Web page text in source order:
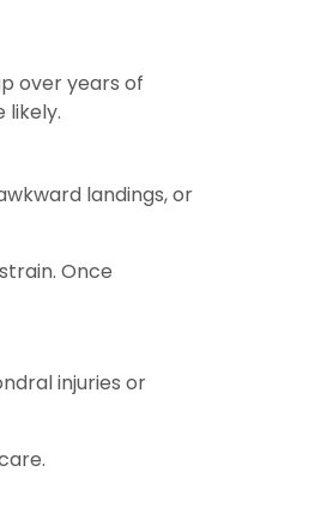
over years of
likely.
landings, or
Once
injuries or